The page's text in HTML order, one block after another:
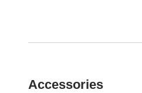
Accessories